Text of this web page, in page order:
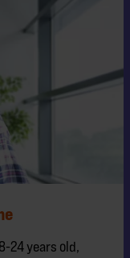
24 years old,